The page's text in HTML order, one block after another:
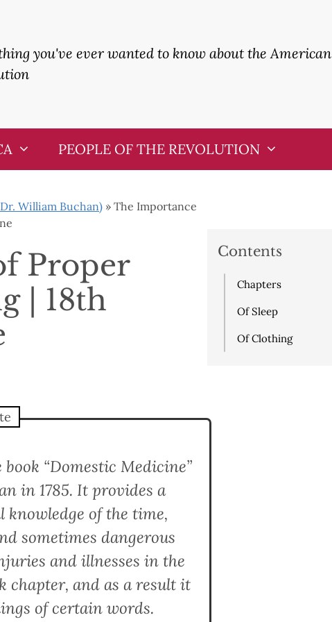
you've ever wanted to know about the American
PEOPLE OF THE REVOLUTION
William Buchan) » The Importance
Proper
| 18th
Contents
Chapters
Of Sleep
Of Clothing
“Domestic Medicine”
in 1785. It provides a
of the time,
sometimes dangerous
and illnesses in the
chapter, and as a result it
of certain words.